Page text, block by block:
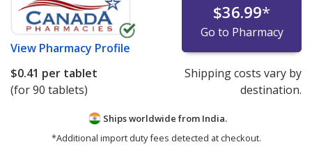
View Pharmacy Profile
$36.99*
Go to Pharmacy
$0.41 per tablet
(for 90 tablets)
Shipping costs vary by
destination.
Ships worldwide from India.
*Additional import duty fees detected at checkout.